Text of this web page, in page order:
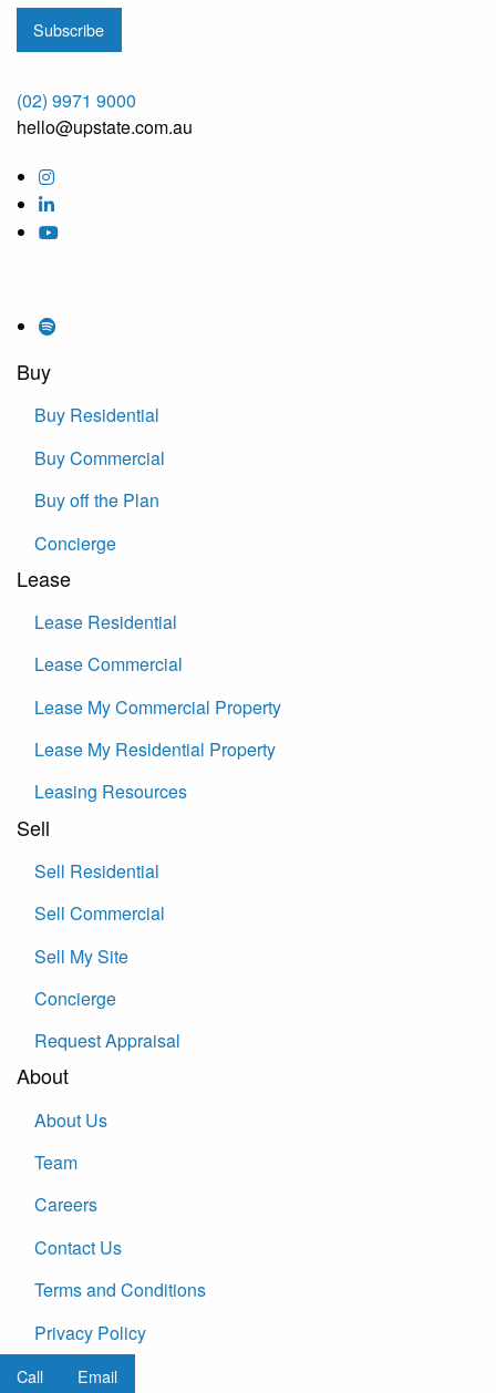
Subscribe
(02) 9971 9000
hello@upstate.com.au
Buy
Buy Residential
Buy Commercial
Buy off the Plan
Concierge
Lease
Lease Residential
Lease Commercial
Lease My Commercial Property
Lease My Residential Property
Leasing Resources
Sell
Sell Residential
Sell Commercial
Sell My Site
Concierge
Request Appraisal
About
About Us
Team
Careers
Contact Us
Terms and Conditions
Privacy Policy
Call Email